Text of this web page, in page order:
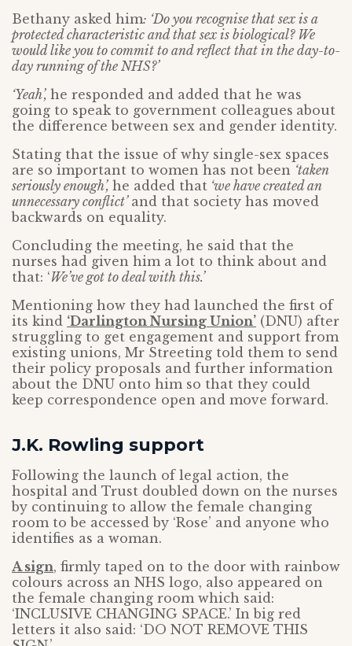
Bethany asked him: ‘Do you recognise that sex is a
protected characteristic and that sex is biological? We
would like you to commit to and reflect that in the day-to-
day running of the NHS?’
‘Yeah’, he responded and added that he was
going to speak to government colleagues about
the difference between sex and gender identity.
Stating that the issue of why single-sex spaces
are so important to women has not been ‘taken
seriously enough’, he added that ‘we have created an
unnecessary conflict’ and that society has moved
backwards on equality.
Concluding the meeting, he said that the
nurses had given him a lot to think about and
that: ‘We’ve got to deal with this.’
Mentioning how they had launched the first of
its kind ‘Darlington Nursing Union’ (DNU) after
struggling to get engagement and support from
existing unions, Mr Streeting told them to send
their policy proposals and further information
about the DNU onto him so that they could
keep correspondence open and move forward.
J.K. Rowling support
Following the launch of legal action, the
hospital and Trust doubled down on the nurses
by continuing to allow the female changing
room to be accessed by ‘Rose’ and anyone who
identifies as a woman.
A sign, firmly taped on to the door with rainbow
colours across an NHS logo, also appeared on
the female changing room which said:
‘INCLUSIVE CHANGING SPACE.’ In big red
letters it also said: ‘DO NOT REMOVE THIS